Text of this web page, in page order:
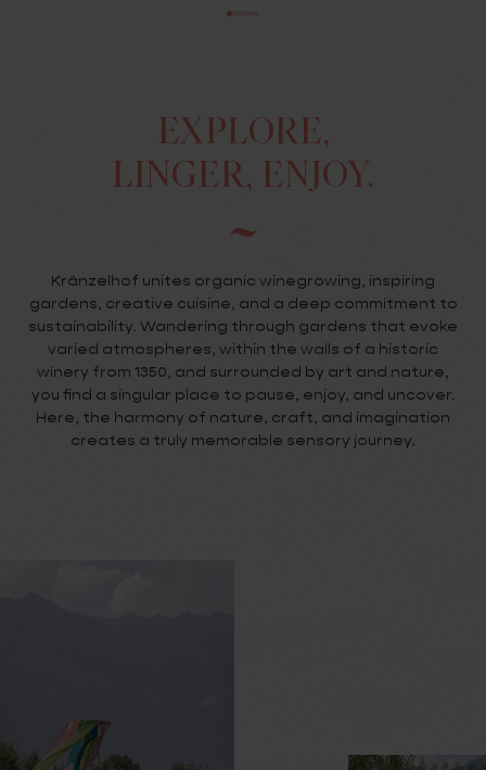
EXPLORE,
LINGER, ENJOY.
Kränzelhof unites organic winegrowing, inspiring
gardens, creative cuisine, and a deep commitment to
sustainability. Wandering through gardens that evoke
varied atmospheres, within the walls of a historic
winery from 1350, and surrounded by art and nature,
you find a singular place to pause, enjoy, and uncover.
Here, the harmony of nature, craft, and imagination
creates a truly memorable sensory journey.